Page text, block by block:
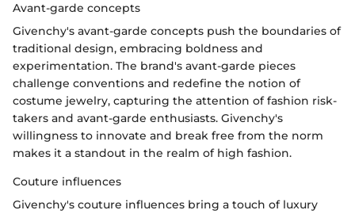
Avant-garde concepts
Givenchy's avant-garde concepts push the boundaries of
traditional design, embracing boldness and
experimentation. The brand's avant-garde pieces
challenge conventions and redefine the notion of
costume jewelry, capturing the attention of fashion risk-
takers and avant-garde enthusiasts. Givenchy's
willingness to innovate and break free from the norm
makes it a standout in the realm of high fashion.
Couture influences
Givenchy's couture influences bring a touch of luxury